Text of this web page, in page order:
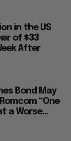
in the US
of $33
After
Bond May
“One
a Worse...